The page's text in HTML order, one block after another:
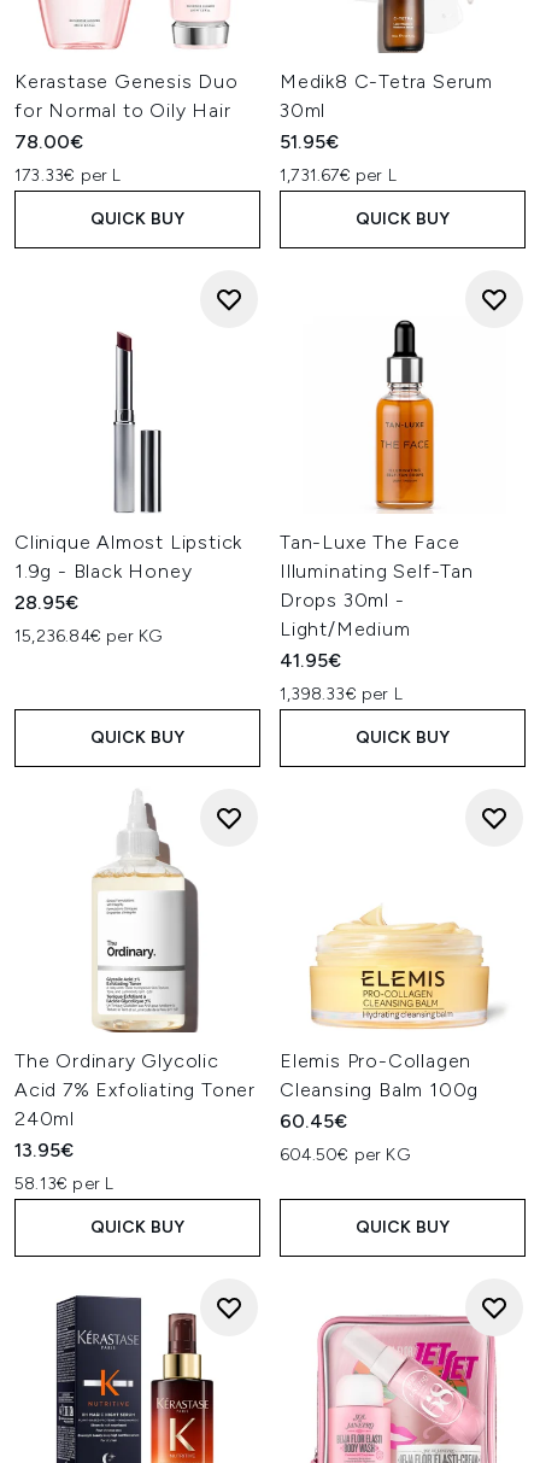
Kerastase Genesis Duo
for Normal to Oily Hair
78.00€
173.33€ per L
QUICK BUY
Medik8 C-Tetra Serum
30ml
51.95€
1,731.67€ per L
QUICK BUY
Clinique Almost Lipstick
1.9g - Black Honey
28.95€
15,236.84€ per KG
QUICK BUY
Tan-Luxe The Face
Illuminating Self-Tan
Drops 30ml -
Light/Medium
41.95€
1,398.33€ per L
QUICK BUY
The Ordinary Glycolic
Acid 7% Exfoliating Toner
240ml
13.95€
58.13€ per L
QUICK BUY
Elemis Pro-Collagen
Cleansing Balm 100g
60.45€
604.50€ per KG
QUICK BUY